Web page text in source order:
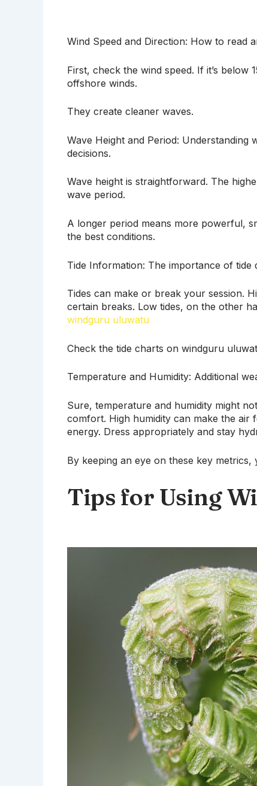
Wind Speed and Direction: How to read
First, check the wind speed. If it’s
offshore winds.
They create cleaner waves.
Wave Height and Period:
decisions.
Wave height is straightforward. The
wave period.
A longer period means more powerful,
the best conditions.
Tide Information: The importance of tide
Tides can make or break your session.
certain breaks. Low tides, on the other
windguru uluwatu
Check the tide charts on windguru
Temperature and Humidity: Additional
Sure, temperature and humidity might
comfort. High humidity can make the air
energy. Dress appropriately and stay
By keeping an eye on these key
Tips for Using